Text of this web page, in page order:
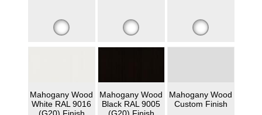
Mahogany Wood
White RAL 9016
(G20) Finish
Mahogany Wood
Black RAL 9005
(G20) Finish
Mahogany Wood
Custom Finish